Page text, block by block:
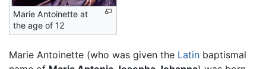
Marie Antoinette at
the age of 12
Marie Antoinette (who was given the Latin baptismal